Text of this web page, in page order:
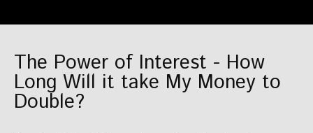
The Power of Interest - How
Long Will it take My Money to
Double?